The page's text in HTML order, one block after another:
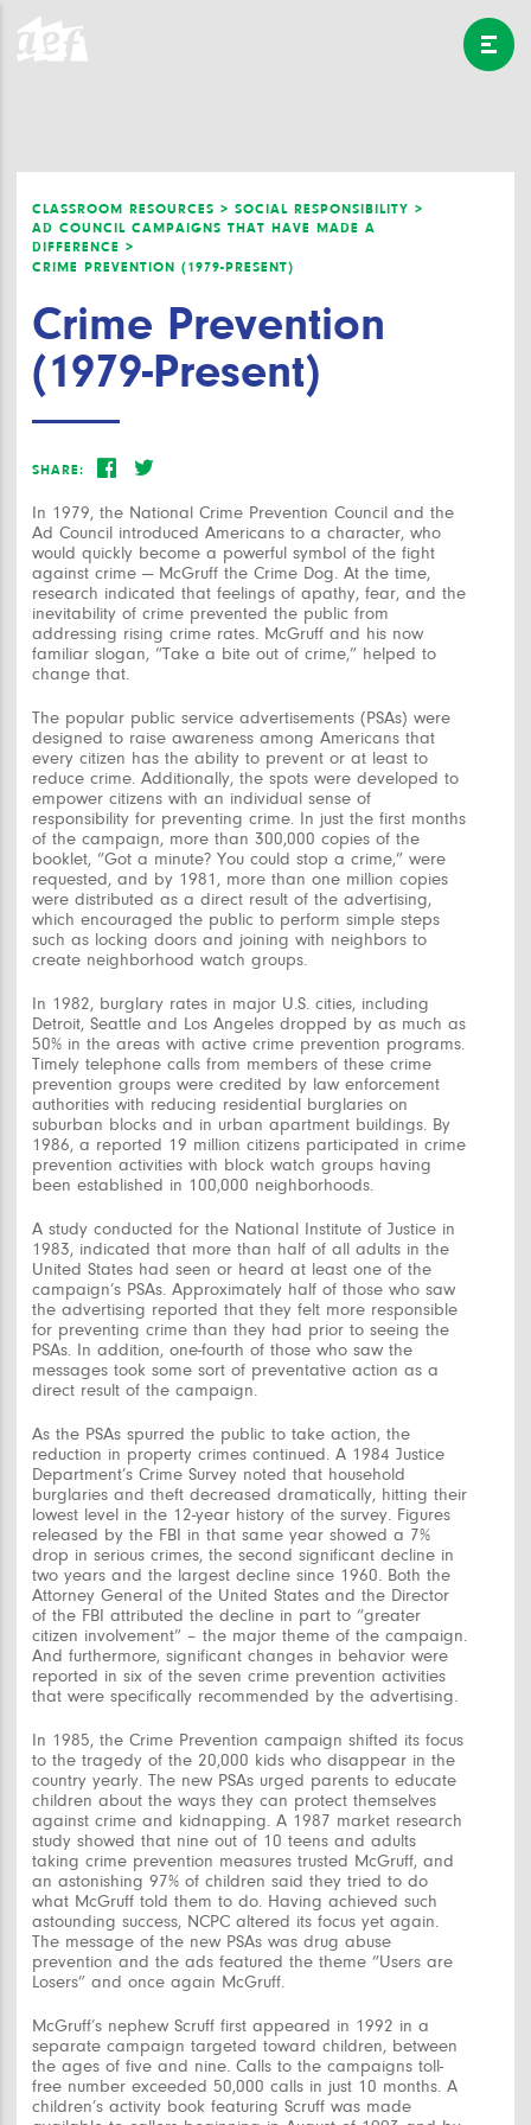
CLASSROOM RESOURCES > SOCIAL RESPONSIBILITY >
AD COUNCIL CAMPAIGNS THAT HAVE MADE A
DIFFERENCE >
CRIME PREVENTION (1979-PRESENT)
Crime Prevention
(1979-Present)
SHARE:
In 1979, the National Crime Prevention Council and the
Ad Council introduced Americans to a character, who
would quickly become a powerful symbol of the fight
against crime — McGruff the Crime Dog. At the time,
research indicated that feelings of apathy, fear, and the
inevitability of crime prevented the public from
addressing rising crime rates. McGruff and his now
familiar slogan, “Take a bite out of crime,” helped to
change that.
The popular public service advertisements (PSAs) were
designed to raise awareness among Americans that
every citizen has the ability to prevent or at least to
reduce crime. Additionally, the spots were developed to
empower citizens with an individual sense of
responsibility for preventing crime. In just the first months
of the campaign, more than 300,000 copies of the
booklet, “Got a minute? You could stop a crime,” were
requested, and by 1981, more than one million copies
were distributed as a direct result of the advertising,
which encouraged the public to perform simple steps
such as locking doors and joining with neighbors to
create neighborhood watch groups.
In 1982, burglary rates in major U.S. cities, including
Detroit, Seattle and Los Angeles dropped by as much as
50% in the areas with active crime prevention programs.
Timely telephone calls from members of these crime
prevention groups were credited by law enforcement
authorities with reducing residential burglaries on
suburban blocks and in urban apartment buildings. By
1986, a reported 19 million citizens participated in crime
prevention activities with block watch groups having
been established in 100,000 neighborhoods.
A study conducted for the National Institute of Justice in
1983, indicated that more than half of all adults in the
United States had seen or heard at least one of the
campaign’s PSAs. Approximately half of those who saw
the advertising reported that they felt more responsible
for preventing crime than they had prior to seeing the
PSAs. In addition, one-fourth of those who saw the
messages took some sort of preventative action as a
direct result of the campaign.
As the PSAs spurred the public to take action, the
reduction in property crimes continued. A 1984 Justice
Department’s Crime Survey noted that household
burglaries and theft decreased dramatically, hitting their
lowest level in the 12-year history of the survey. Figures
released by the FBI in that same year showed a 7%
drop in serious crimes, the second significant decline in
two years and the largest decline since 1960. Both the
Attorney General of the United States and the Director
of the FBI attributed the decline in part to “greater
citizen involvement” – the major theme of the campaign.
And furthermore, significant changes in behavior were
reported in six of the seven crime prevention activities
that were specifically recommended by the advertising.
In 1985, the Crime Prevention campaign shifted its focus
to the tragedy of the 20,000 kids who disappear in the
country yearly. The new PSAs urged parents to educate
children about the ways they can protect themselves
against crime and kidnapping. A 1987 market research
study showed that nine out of 10 teens and adults
taking crime prevention measures trusted McGruff, and
an astonishing 97% of children said they tried to do
what McGruff told them to do. Having achieved such
astounding success, NCPC altered its focus yet again.
The message of the new PSAs was drug abuse
prevention and the ads featured the theme “Users are
Losers” and once again McGruff.
McGruff’s nephew Scruff first appeared in 1992 in a
separate campaign targeted toward children, between
the ages of five and nine. Calls to the campaigns toll-
free number exceeded 50,000 calls in just 10 months. A
children’s activity book featuring Scruff was made